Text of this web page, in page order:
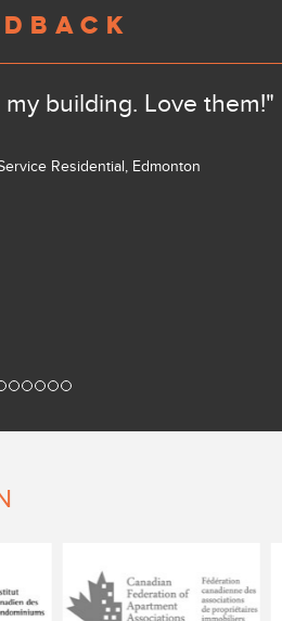
building. Love them!"
Residential, Edmonton